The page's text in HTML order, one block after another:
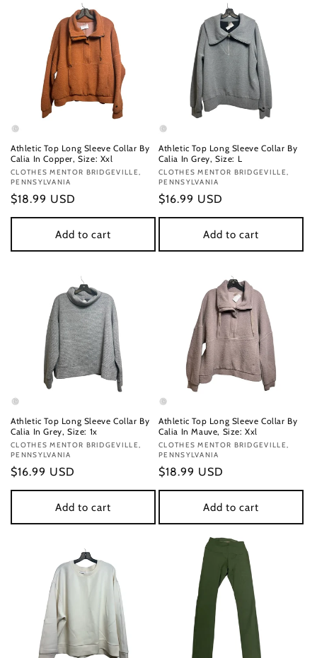
Athletic Top Long Sleeve Collar By
Calia In Copper, Size: Xxl
Vendor:
CLOTHES MENTOR BRIDGEVILLE,
PENNSYLVANIA
Regular
price
$18.99 USD
Add to cart
Athletic Top Long Sleeve Collar By
Calia In Grey, Size: L
Vendor:
CLOTHES MENTOR BRIDGEVILLE,
PENNSYLVANIA
Regular
price
$16.99 USD
Add to cart
Athletic Top Long Sleeve Collar By
Calia In Grey, Size: 1x
Vendor:
CLOTHES MENTOR BRIDGEVILLE,
PENNSYLVANIA
Regular
price
$16.99 USD
Add to cart
Athletic Top Long Sleeve Collar By
Calia In Mauve, Size: Xxl
Vendor:
CLOTHES MENTOR BRIDGEVILLE,
PENNSYLVANIA
Regular
price
$18.99 USD
Add to cart